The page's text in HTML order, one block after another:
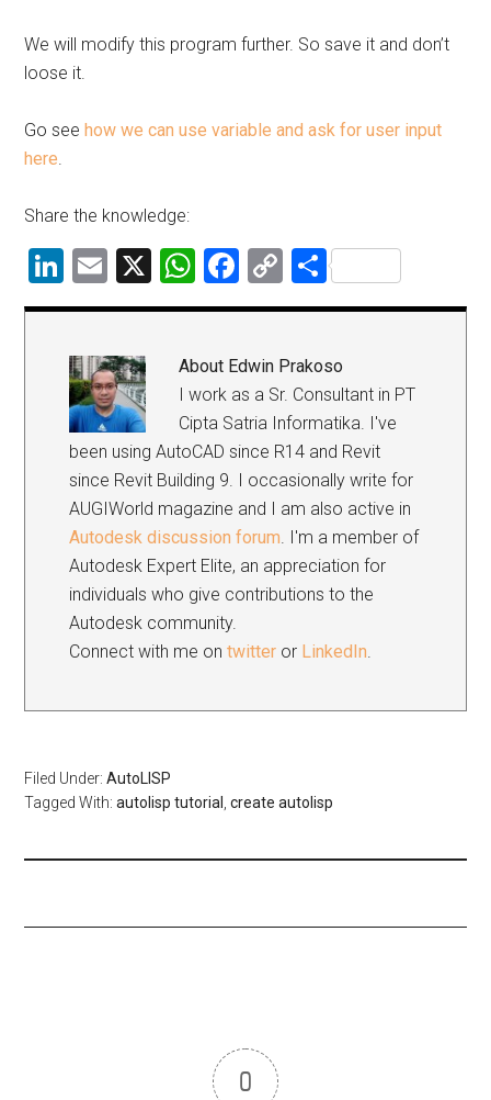
We will modify this program further. So save it and don’t
loose it.
Go seehow we can use variable and ask for user input
here.
Share the knowledge:
LinkedIn
Email
X WhatsApp
Facebook
Copy
Link
Share
About Edwin Prakoso
I work as a Sr. Consultant in PT
Cipta Satria Informatika. I've
been using AutoCAD since R14 and Revit
since Revit Building 9. I occasionally write for
AUGIWorld magazine and I am also active in
Autodesk discussion forum. I'm a member of
Autodesk Expert Elite, an appreciation for
individuals who give contributions to the
Autodesk community.
Connect with me ontwitter or LinkedIn.
Filed Under:AutoLISP
Tagged With:autolisp tutorial ,create autolisp
0